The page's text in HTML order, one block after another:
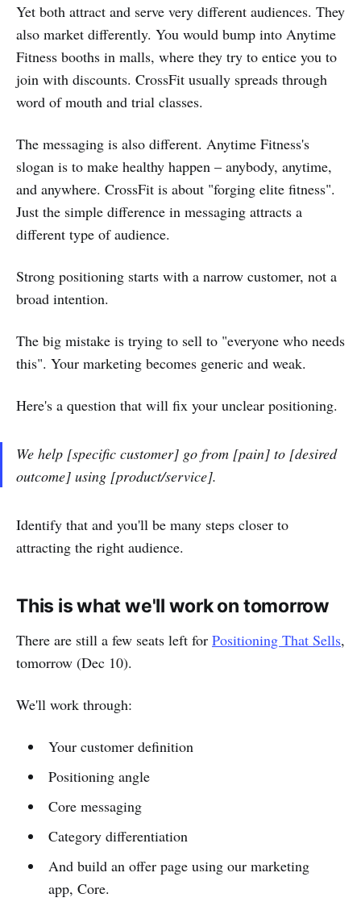
Yet both attract and serve very different audiences. They
also market differently. You would bump into Anytime
Fitness booths in malls, where they try to entice you to
join with discounts. CrossFit usually spreads through
word of mouth and trial classes.
The messaging is also different. Anytime Fitness's
slogan is to make healthy happen – anybody, anytime,
and anywhere. CrossFit is about "forging elite fitness".
Just the simple difference in messaging attracts a
different type of audience.
Strong positioning starts with a narrow customer, not a
broad intention.
The big mistake is trying to sell to "everyone who needs
this". Your marketing becomes generic and weak.
Here's a question that will fix your unclear positioning.
We help [specific customer] go from [pain] to [desired
outcome] using [product/service].
Identify that and you'll be many steps closer to
attracting the right audience.
This is what we'll work on tomorrow
There are still a few seats left for Positioning That Sells,
tomorrow (Dec 10).
We'll work through:
Your customer definition
Positioning angle
Core messaging
Category differentiation
And build an offer page using our marketing
app, Core.